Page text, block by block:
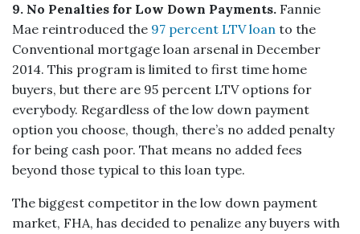
9. No Penalties for Low Down Payments. Fannie
Mae reintroduced the 97 percent LTV loan to the
Conventional mortgage loan arsenal in December
2014. This program is limited to first time home
buyers, but there are 95 percent LTV options for
everybody. Regardless of the low down payment
option you choose, though, there’s no added penalty
for being cash poor. That means no added fees
beyond those typical to this loan type.
The biggest competitor in the low down payment
market, FHA, has decided to penalize any buyers with